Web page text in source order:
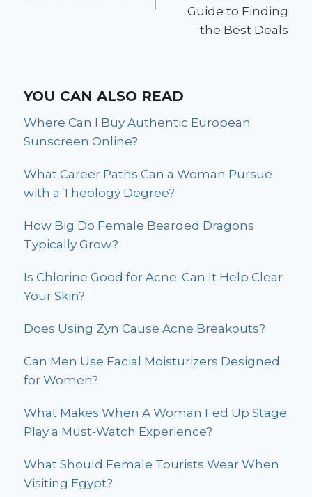
Guide to Finding
the Best Deals
YOU CAN ALSO READ
Where Can I Buy Authentic European
Sunscreen Online?
What Career Paths Can a Woman Pursue
with a Theology Degree?
How Big Do Female Bearded Dragons
Typically Grow?
Is Chlorine Good for Acne: Can It Help Clear
Your Skin?
Does Using Zyn Cause Acne Breakouts?
Can Men Use Facial Moisturizers Designed
for Women?
What Makes When A Woman Fed Up Stage
Play a Must-Watch Experience?
What Should Female Tourists Wear When
Visiting Egypt?